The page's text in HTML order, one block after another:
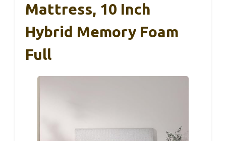
Mattress, 10 Inch
Hybrid Memory Foam
Full